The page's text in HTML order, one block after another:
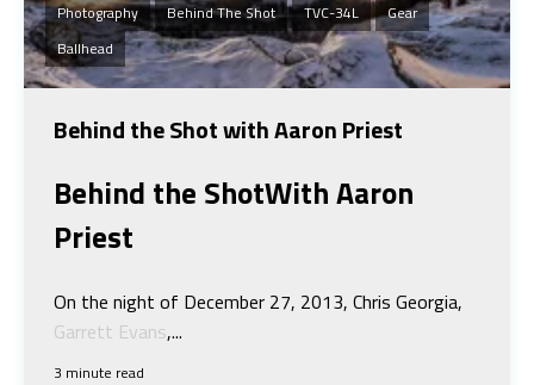
Photography
Behind The Shot TVC-34L
Gear
Ballhead
Behind the Shot with Aaron Priest
Behind the ShotWith Aaron
Priest
On the night of December 27, 2013, Chris Georgia,
Garrett Evans,...
3 minute read